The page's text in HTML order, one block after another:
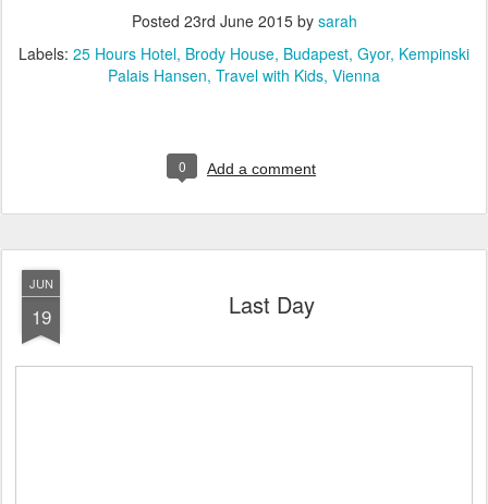
Posted 23rd June 2015by sarah
Labels: 25 Hours Hotel Brody House Budapest Gyor Kempinski
Palais Hansen Travel with Kids Vienna
0 Add a comment
JUN
19 Last Day